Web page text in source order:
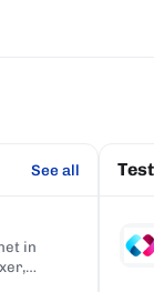
See all
in